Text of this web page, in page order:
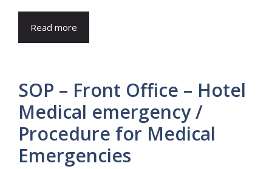
Read more
SOP – Front Office – Hotel
Medical emergency /
Procedure for Medical
Emergencies